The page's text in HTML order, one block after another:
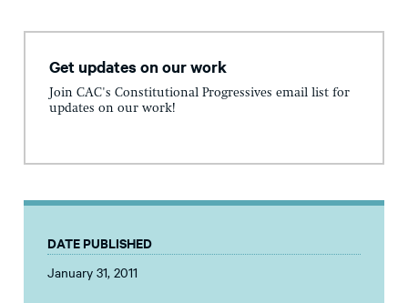
Get updates on our work
Join CAC's Constitutional Progressives email list for
updates on our work!
DATE PUBLISHED
January 31, 2011